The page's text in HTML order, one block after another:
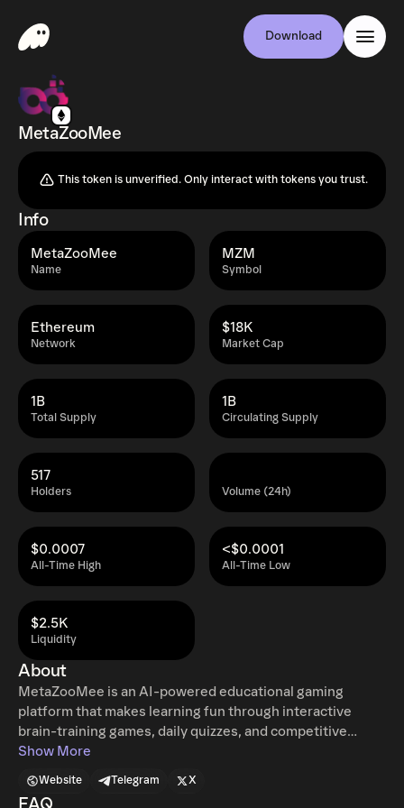
Download
MetaZooMee
This token is unverified. Only interact with tokens you trust.
Info
Name
MetaZooMee
Symbol
MZM
Network
Ethereum
Market Cap
$18K
Total Supply
1B
Circulating Supply
1B
Holders
517
Volume (24h)
All-Time High
$0.0007
All-Time Low
<$0.0001
Liquidity
$2.5K
About
MetaZooMee is an AI-powered educational gaming
platform that makes learning fun through interactive
brain-training games, daily quizzes, and competitive
leaderboards. Players can challenge themselves with
earn XP, build streaks, unlock ranks and badges, and
Show More
Website Telegram X